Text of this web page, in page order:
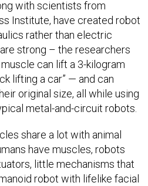
with scientists from
Institute, have created robot
rather than electric
strong – the researchers
can lift a 3-kilogram
lifting a car” — and can
original size, all while using
metal-and-circuit robots.
share a lot with animal
have muscles, robots
little mechanisms that
robot with lifelike facial